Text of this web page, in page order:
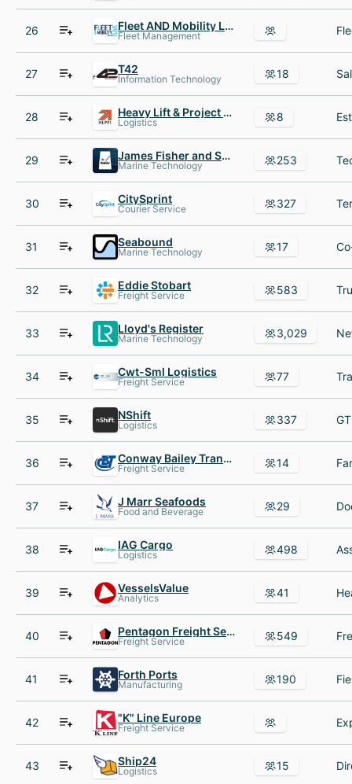
26 Fleet AND Mobility Live
Fleet Management
27 T42
Information Technology 18
28 Heavy Lift & Project Forwarding International
Logistics 8
29 James Fisher and Sons plc
Marine Technology 253
30 CitySprint
Courier Service 327
31 Seabound
Marine Technology 17
32 Eddie Stobart
Freight Service 583
33 Lloyd's Register
Marine Technology 3,029
34 Cwt-Sml Logistics
Freight Service 77
35 NShift
Logistics 337
36 Conway Bailey Transport
Freight Service 14
37 J Marr Seafoods
Food and Beverage 29
38 IAG Cargo
Logistics 498
39 VesselsValue
Analytics 41
40 Pentagon Freight Services
Freight Service 549
41 Forth Ports
Manufacturing 190
42 "K" Line Europe
Freight Service
43 Ship24
Logistics 15